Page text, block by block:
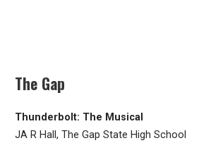
The Gap
Thunderbolt: The Musical
JA R Hall, The Gap State High School